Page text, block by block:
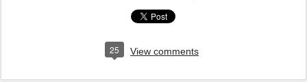
25 View comments